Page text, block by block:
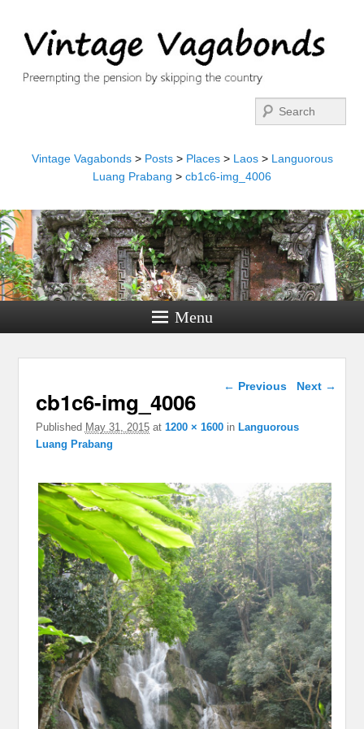
Vintage Vagabonds> Posts> Places> Laos> Languorous
Luang Prabang > cb1c6-img_4006
Menu
Image navigation
← Previous Next →
cb1c6-img_4006
Published May 31, 2015at 1200 × 1600in Languorous
Luang Prabang